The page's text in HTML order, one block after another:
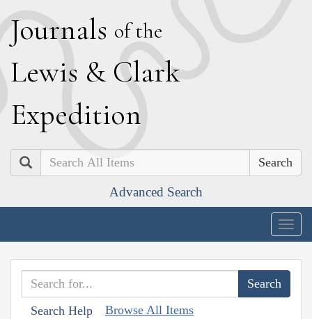
Journals of the
Lewis & Clark
Expedition
Search
Advanced Search
Search Help Browse All Items